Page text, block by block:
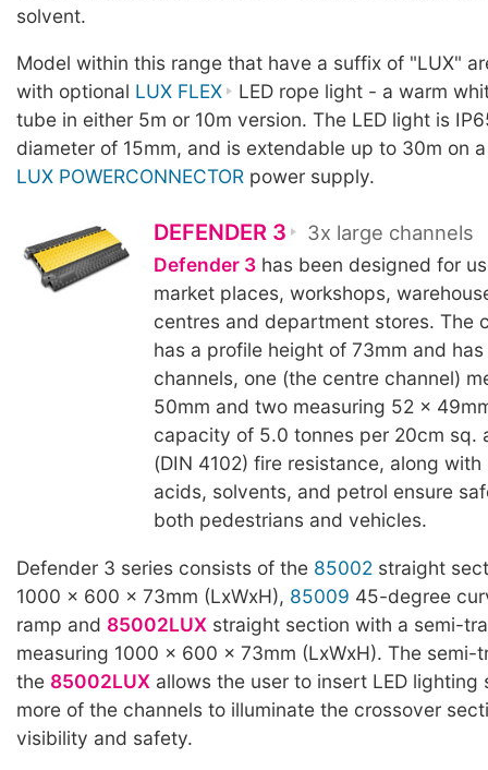
solvent.
Model within this range that have a suffix of "LUX"
with optional LUX FLEX
LED rope light - a warm
tube in either 5m or 10m version. The LED light is
diameter of 15mm, and is extendable up to 30m on
LUX POWERCONNECTOR power supply.
DEFENDER 3 3x large channels
Defender 3has been designed for
market places, workshops,
centres and department stores. The
has a profile height of 73mm and
channels, one (the centre channel)
50mm and two measuring 52 x
capacity of 5.0 tonnes per 20cm sq.
(DIN 4102) fire resistance, along
acids, solvents, and petrol ensure
both pedestrians and vehicles.
Defender 3 series consists of the 85002 straight
1000 x 600 x 73mm (LxWxH), 85009 45-degree
ramp and 85002LUX straight section with a semi-
measuring 1000 x 600 x 73mm (LxWxH). The semi-
the 85002LUX allows the user to insert LED lighting
more of the channels to illuminate the crossover
visibility and safety.